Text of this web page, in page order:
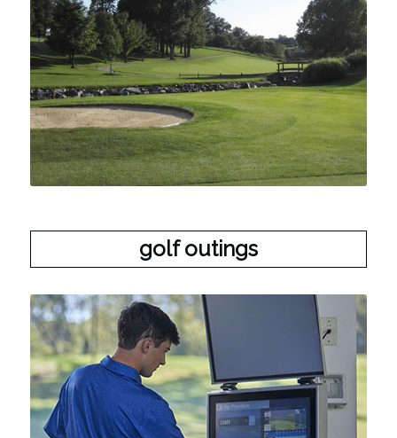
golf outings